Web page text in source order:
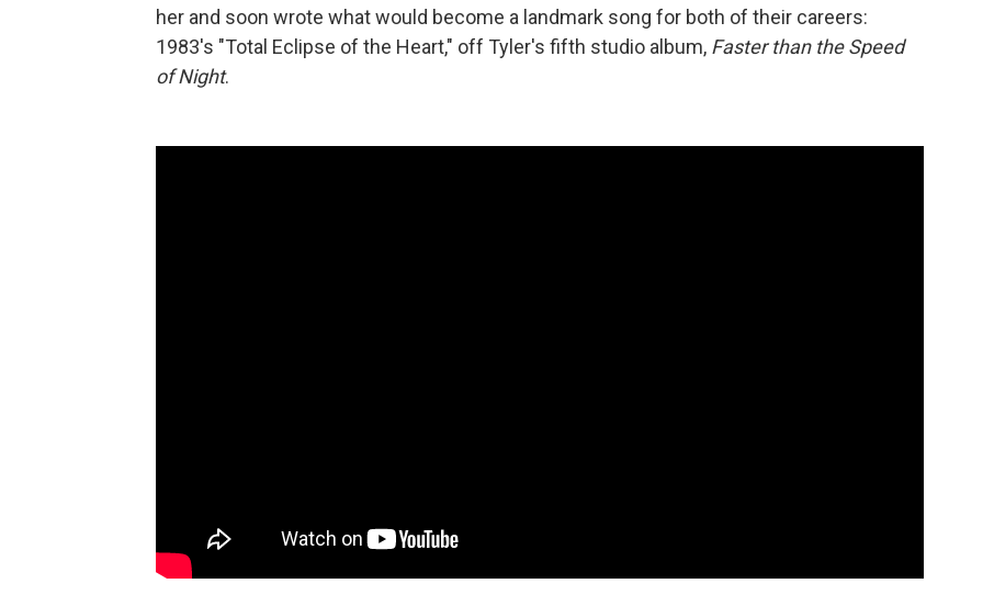
her and soon wrote what would become a landmark song for both of their careers:
1983's "Total Eclipse of the Heart," off Tyler's fifth studio album, Faster than the Speed
of Night.